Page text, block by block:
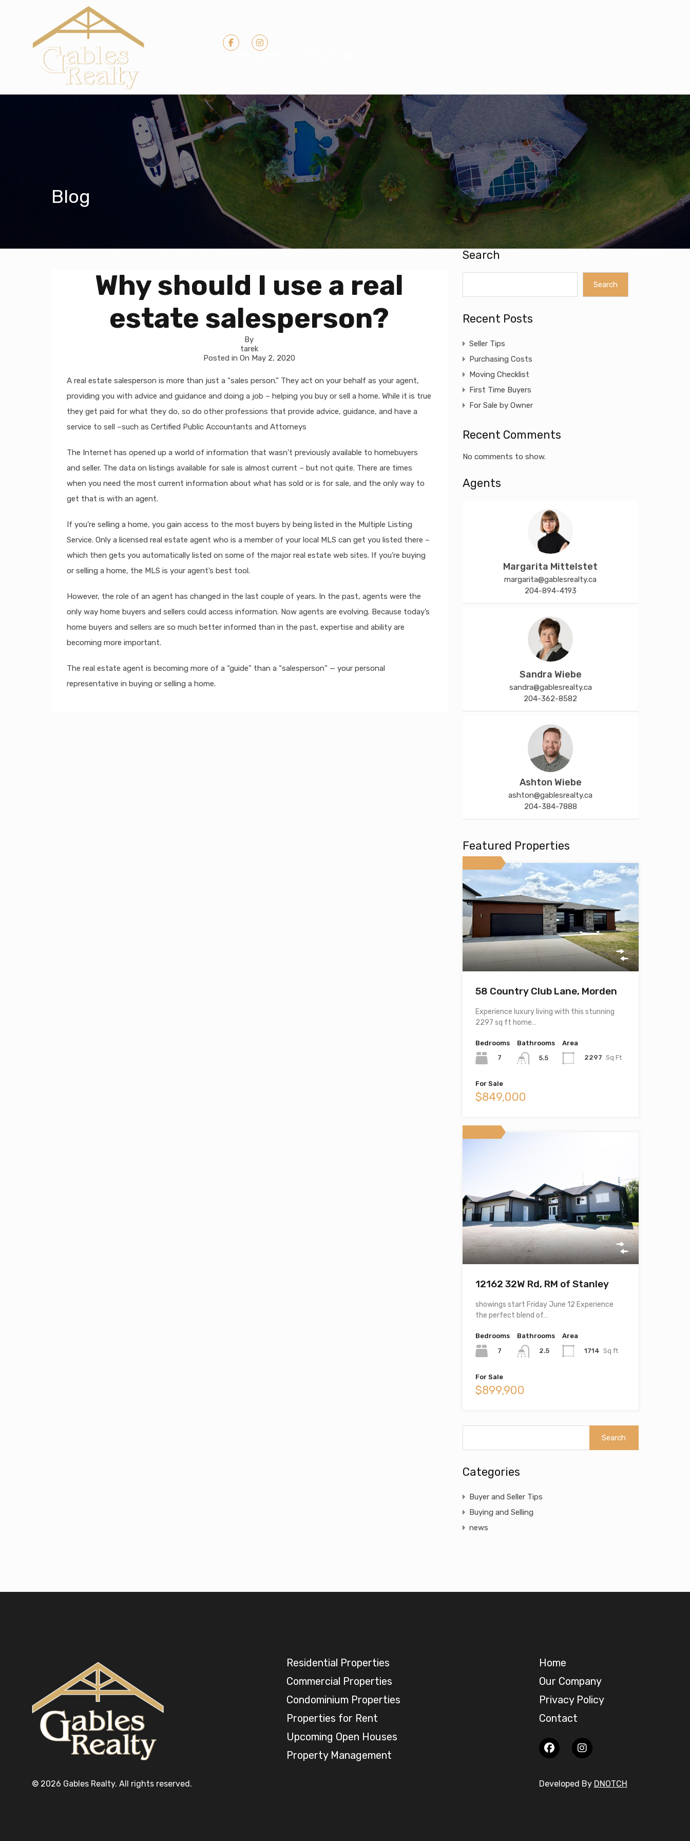
Blog
Why should I use a real
estate salesperson?
By
tarek
Posted in On May 2, 2020
A real estate salesperson is more than just a “sales person.” They act on your behalf as your agent,
providing you with advice and guidance and doing a job – helping you buy or sell a home. While it is true
they get paid for what they do, so do other professions that provide advice, guidance, and have a
service to sell –such as Certified Public Accountants and Attorneys
The Internet has opened up a world of information that wasn’t previously available to homebuyers
and seller. The data on listings available for sale is almost current – but not quite. There are times
when you need the most current information about what has sold or is for sale, and the only way to
get that is with an agent.
If you’re selling a home, you gain access to the most buyers by being listed in the Multiple Listing
Service. Only a licensed real estate agent who is a member of your local MLS can get you listed there –
which then gets you automatically listed on some of the major real estate web sites. If you’re buying
or selling a home, the MLS is your agent’s best tool.
However, the role of an agent has changed in the last couple of years. In the past, agents were the
only way home buyers and sellers could access information. Now agents are evolving. Because today’s
home buyers and sellers are so much better informed than in the past, expertise and ability are
becoming more important.
The real estate agent is becoming more of a “guide” than a “salesperson” — your personal
representative in buying or selling a home.
Search
Search
Recent Posts
Seller Tips
Purchasing Costs
Moving Checklist
First Time Buyers
For Sale by Owner
Recent Comments
No comments to show.
Agents
Margarita Mittelstet
margarita@gablesrealty.ca
204-894-4193
Sandra Wiebe
sandra@gablesrealty.ca
204-362-8582
Ashton Wiebe
ashton@gablesrealty.ca
204-384-7888
Featured Properties
58 Country Club Lane, Morden
Experience luxury living with this stunning
2297 sq ft home…
Bedrooms
7
Bathrooms
5.5
Area
2297 Sq Ft
For Sale
$849,000
12162 32W Rd, RM of Stanley
showings start Friday June 12 Experience
the perfect blend of…
Bedrooms
7
Bathrooms
2.5
Area
1714 Sq ft
For Sale
$899,900
Categories
Buyer and Seller Tips
Buying and Selling
news
Residential Properties
Commercial Properties
Condominium Properties
Properties for Rent
Upcoming Open Houses
Property Management
Home
Our Company
Privacy Policy
Contact
© 2026 Gables Realty. All rights reserved. Developed By DNOTCH